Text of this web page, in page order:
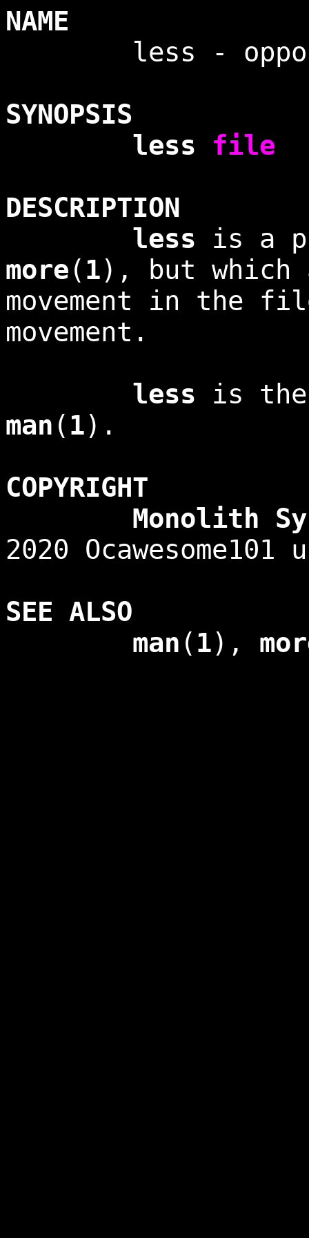
NAME
less -
SYNOPSIS
less file
DESCRIPTION
less is a
more ( 1), but which
movement in the
movement.
less is
man ( 1).
COPYRIGHT
Monolith
2020 Ocawesome101
SEE ALSO
man ( 1),